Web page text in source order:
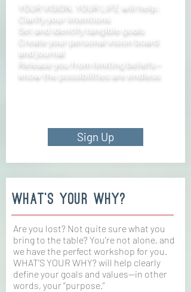
YOUR VISION. YOUR LIFE will help:
Clarify your intentions
Set and identify tangible goals
Create your personal vision board
and journal
Release you from limiting beliefs—
know the possibilities are endless
Sign Up
what's your why?
Are you lost? Not quite sure what you
bring to the table? You’re not alone, and
we have the perfect workshop for you.
WHAT’S YOUR WHY? will help clearly
define your goals and values—in other
words, your “purpose.”